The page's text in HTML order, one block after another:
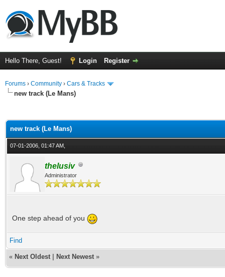
Hello There, Guest! Login Register
Forums › Community › Cars & Tracks
new track (Le Mans)
new track (Le Mans)
07-01-2006, 01:47 AM,
thelusiv
Administrator
One step ahead of you
Find
« Next Oldest Next Newest »